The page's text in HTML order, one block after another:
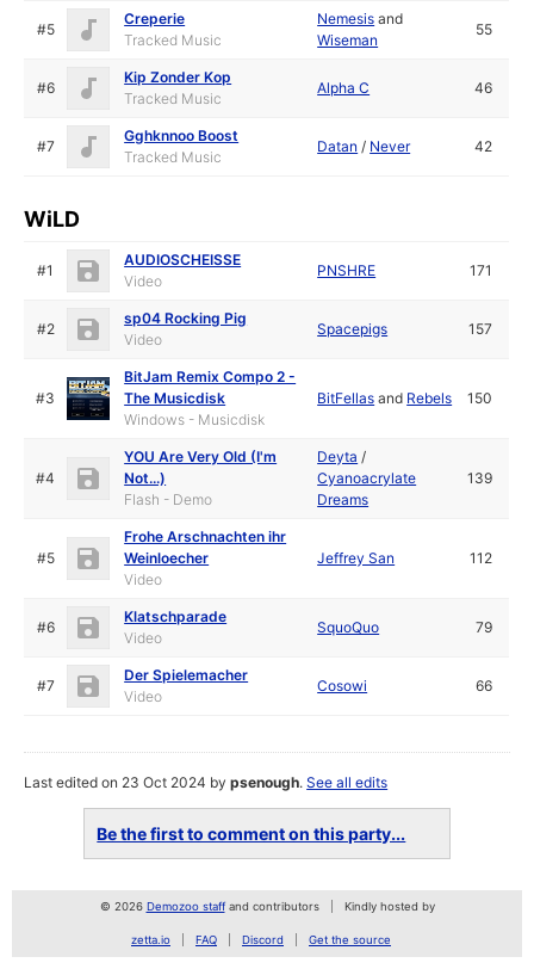
#5
Creperie
Tracked Music
Nemesis and
Wiseman
55
#6
Kip Zonder Kop
Tracked Music
Alpha C 46
#7
Gghknnoo Boost
Tracked Music
Datan / Never 42
WiLD
#1
AUDIOSCHEISSE
Video
PNSHRE 171
#2
sp04 Rocking Pig
Video
Spacepigs 157
#3
BitJam Remix Compo 2 -
The Musicdisk
Windows - Musicdisk
BitFellas and Rebels 150
#4
YOU Are Very Old (I'm
Not...)
Flash - Demo
Deyta /
Cyanoacrylate
Dreams
139
#5
Frohe Arschnachten ihr
Weinloecher
Video
Jeffrey San 112
#6
Klatschparade
Video
SquoQuo 79
#7
Der Spielemacher
Video
Cosowi 66
Last edited on 23 Oct 2024 bypsenough.See all edits
Be the first to comment on this party...
© 2026 Demozoo staffand contributors Kindly hosted by
zetta.io FAQ Discord Get the source